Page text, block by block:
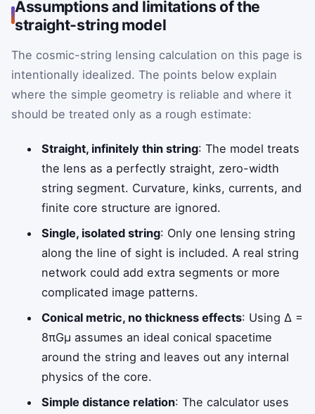
Assumptions and limitations of the
straight-string model
The cosmic-string lensing calculation on this page is
intentionally idealized. The points below explain
where the simple geometry is reliable and where it
should be treated only as a rough estimate:
Straight, infinitely thin string: The model treats
the lens as a perfectly straight, zero-width
string segment. Curvature, kinks, currents, and
finite core structure are ignored.
Single, isolated string: Only one lensing string
along the line of sight is included. A real string
network could add extra segments or more
complicated image patterns.
Conical metric, no thickness effects: Using Δ =
8πGμ assumes an ideal conical spacetime
around the string and leaves out any internal
physics of the core.
Simple distance relation: The calculator uses